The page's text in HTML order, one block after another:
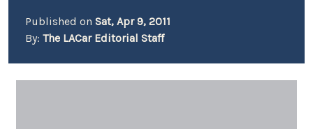
Published on Sat, Apr 9, 2011
By: The LACar Editorial Staff